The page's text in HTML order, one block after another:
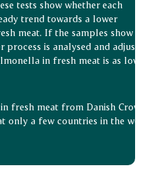
tests show whether each
trend towards a lower
meat. If the samples show a
is analysed and adjusted
in fresh meat is as low
fresh meat from Danish Crown
only a few countries in the